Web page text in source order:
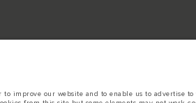
in accordance with EU legislation.
figures are for comparative purposes only.
improve our website and to enable us to advertise